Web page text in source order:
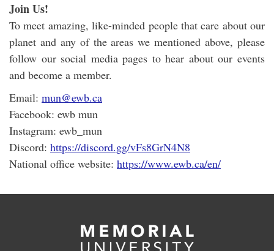
Join Us!
To meet amazing, like-minded people that care about our
planet and any of the areas we mentioned above, please
follow our social media pages to hear about our events
and become a member.
Email: mun@ewb.ca
Facebook: ewb mun
Instagram: ewb_mun
Discord: https://discord.gg/vFs8GrN4N8
National office website: https://www.ewb.ca/en/